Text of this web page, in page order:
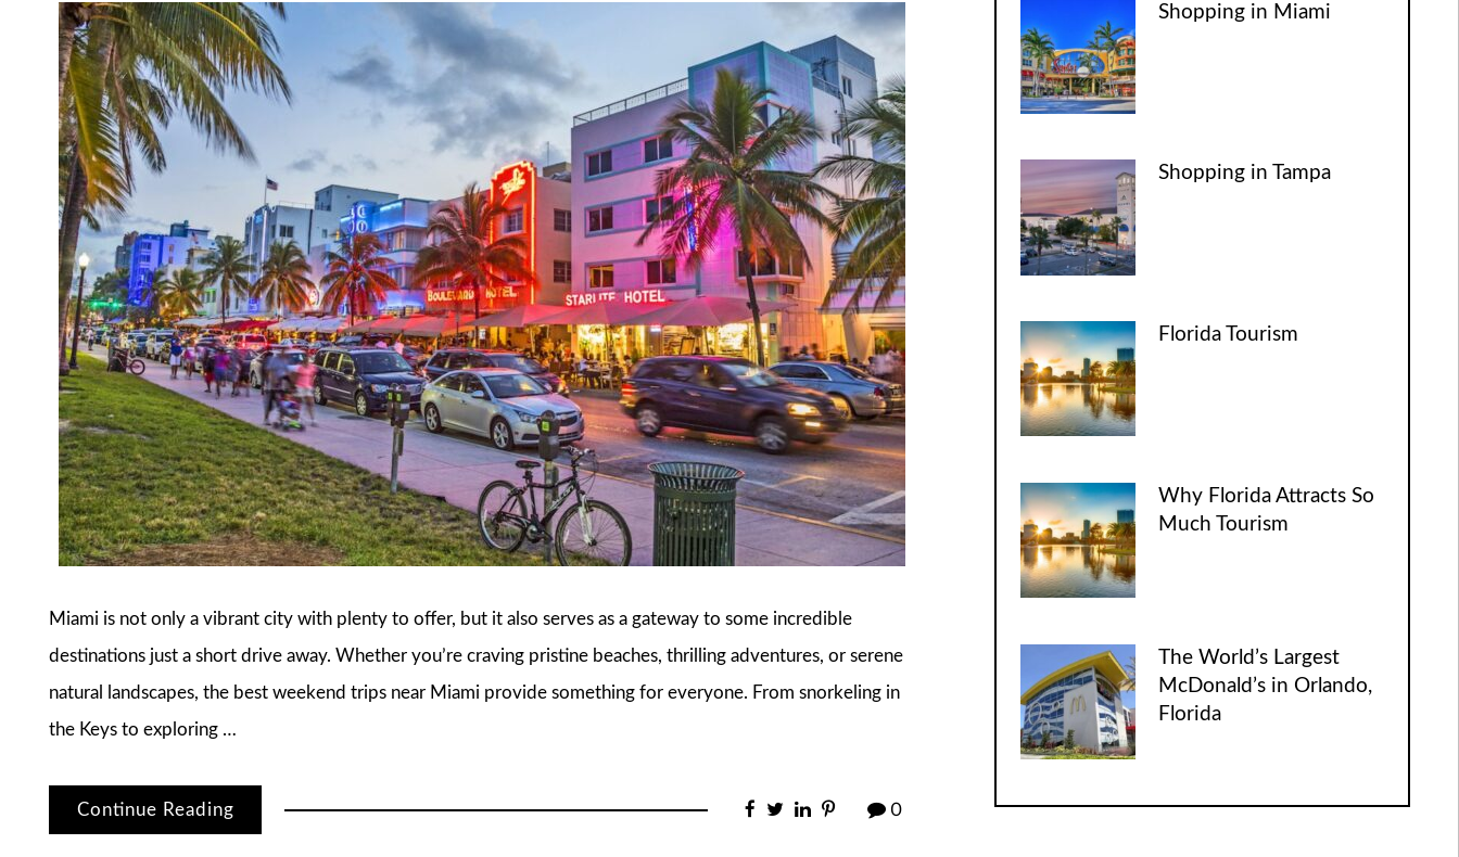
Miami is not only a vibrant city with plenty to offer, but it also serves as a gateway to some incredible
destinations just a short drive away. Whether you’re craving pristine beaches, thrilling adventures, or serene
natural landscapes, the best weekend trips near Miami provide something for everyone. From snorkeling in
the Keys to exploring …
Continue Reading 0
Shopping in Miami
Shopping in Tampa
Florida Tourism
Why Florida Attracts So
Much Tourism
The World’s Largest
McDonald’s in Orlando,
Florida